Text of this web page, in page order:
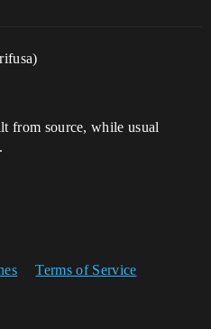
from source, while usual
Terms of Service